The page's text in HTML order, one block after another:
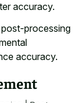
accuracy.
processing
accuracy.